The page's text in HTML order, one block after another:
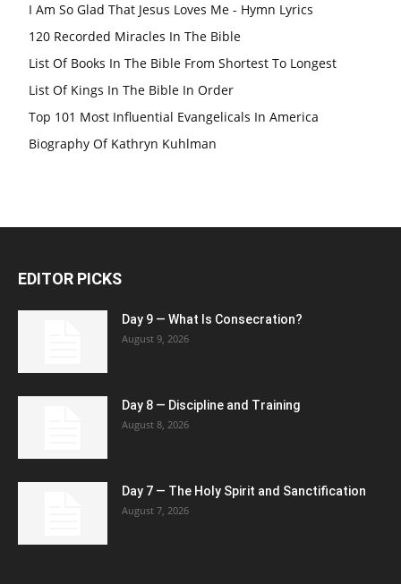
I Am So Glad That Jesus Loves Me - Hymn Lyrics
120 Recorded Miracles In The Bible
List Of Books In The Bible From Shortest To Longest
List Of Kings In The Bible In Order
Top 101 Most Influential Evangelicals In America
Biography Of Kathryn Kuhlman
EDITOR PICKS
Day 9 — What Is Consecration?
August 9, 2026
Day 8 — Discipline and Training
August 8, 2026
Day 7 — The Holy Spirit and Sanctification
August 7, 2026